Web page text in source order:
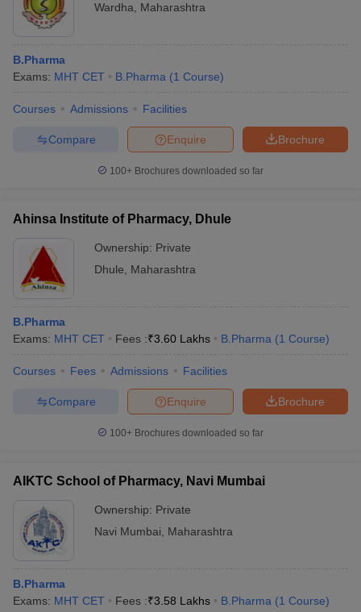
Wardha
Maharashtra
B.Pharma
Exams: MHT CET B.Pharma (1 Course)
Courses Admissions Facilities
Brochure
Enquire
Compare
100+ Brochures downloaded so far
Ahinsa Institute of Pharmacy, Dhule
Ownership: Private
Dhule
Maharashtra
B.Pharma
Exams: MHT CET Fees :₹3.60 Lakhs B.Pharma (1 Course)
Courses Fees Admissions Facilities
Brochure
Enquire
Compare
100+ Brochures downloaded so far
AIKTC School of Pharmacy, Navi Mumbai
Ownership: Private
Navi Mumbai
Maharashtra
B.Pharma
Exams: MHT CET Fees :₹3.58 Lakhs B.Pharma (1 Course)